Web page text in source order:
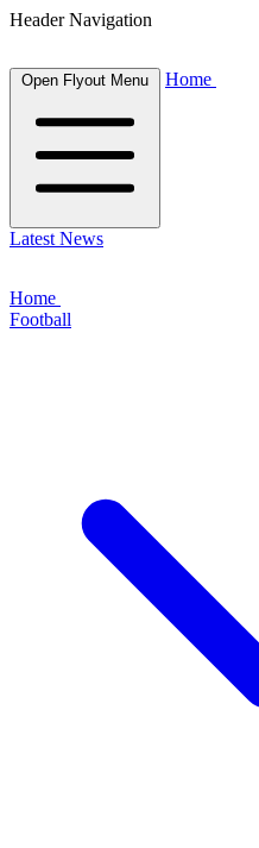
Header Navigation
Open Flyout Menu Home
Latest News
Home
Football